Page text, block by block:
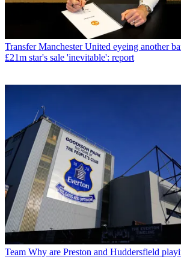
Transfer Manchester United eyeing another
£21m star's sale 'inevitable': report
Team Why are Preston and Huddersfield